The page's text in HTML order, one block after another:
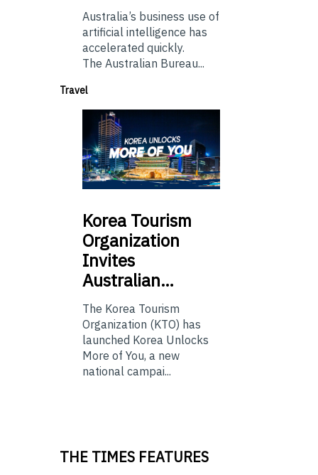
Australia’s business use of
artificial intelligence has
accelerated quickly.
The Australian Bureau...
Travel
Korea Tourism
Organization
Invites
Australian…
The Korea Tourism
Organization (KTO) has
launched Korea Unlocks
More of You, a new
national campai...
THE TIMES FEATURES